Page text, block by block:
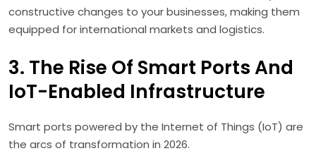
constructive changes to your businesses, making them
equipped for international markets and logistics.
3. The Rise Of Smart Ports And
IoT-Enabled Infrastructure
Smart ports powered by the Internet of Things (IoT) are
the arcs of transformation in 2026.